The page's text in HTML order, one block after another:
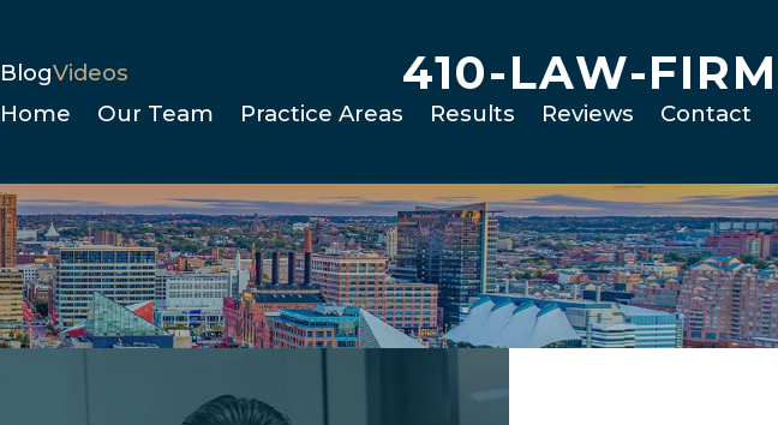
BlogVideos 410-LAW-FIRM
Home Our Team Practice Areas Results Reviews Contact